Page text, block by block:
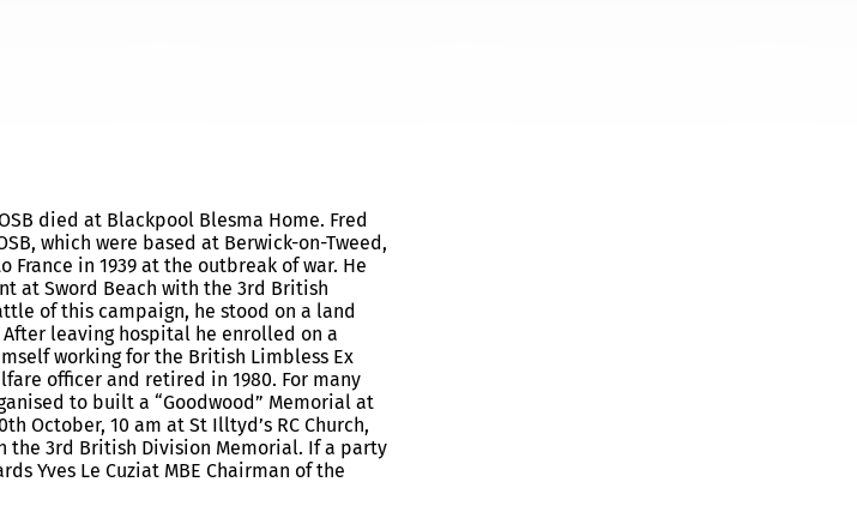
died at Blackpool Blesma Home. Fred
which were based at Berwick-on-Tweed,
France in 1939 at the outbreak of war. He
at Sword Beach with the 3rd British
of this campaign, he stood on a land
leaving hospital he enrolled on a
working for the British Limbless Ex
officer and retired in 1980. For many
to built a “Goodwood” Memorial at
October, 10 am at St Illtyd’s RC Church,
the 3rd British Division Memorial. If a party
Yves Le Cuziat MBE Chairman of the